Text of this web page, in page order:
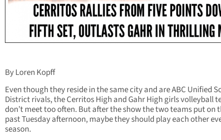
By Loren Kopff
Even though they reside in the same city and are ABC Unified
District rivals, the Cerritos High and Gahr High girls volleyball
don’t meet too often. But after the show the two teams put on
past Tuesday afternoon, maybe they should play each other
season.